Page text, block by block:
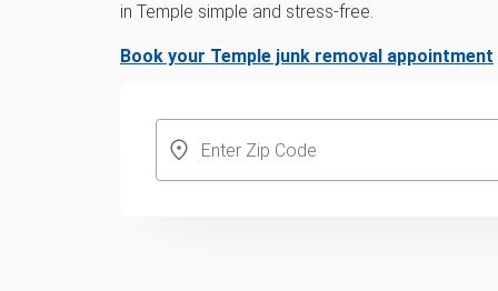
in Temple simple and stress-free.
Book your Temple junk removal appointment